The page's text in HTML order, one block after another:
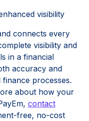
visibility
connects every
visibility and
in a financial
accuracy and
processes.
about how your
contact
free, no-cost